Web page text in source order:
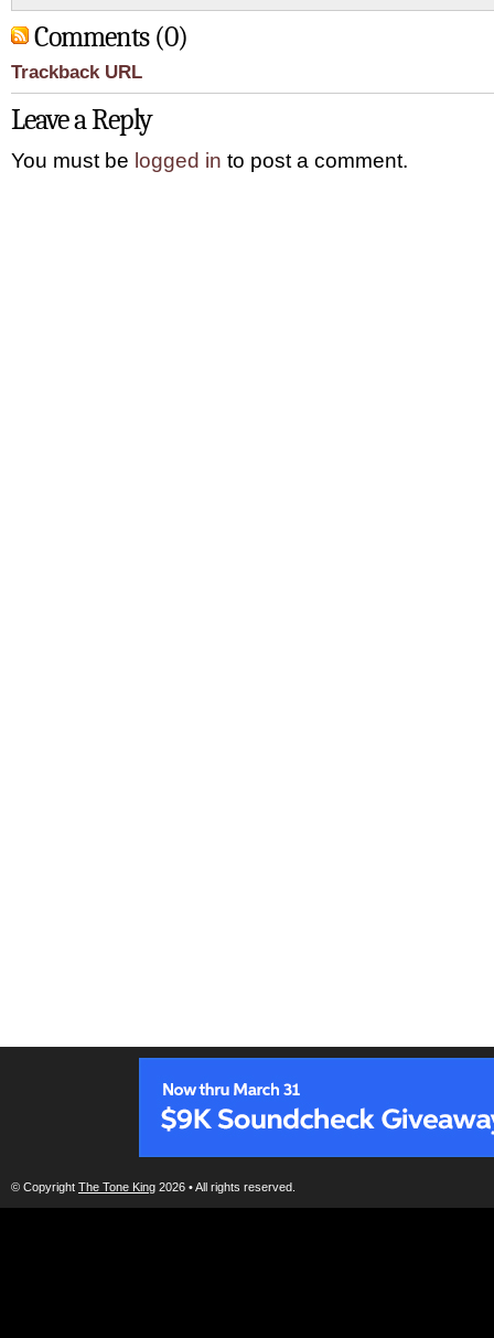
Comments (0)
Trackback URL
Leave a Reply
You must be logged in to post a comment.
© Copyright The Tone King 2026 • All rights reserved.